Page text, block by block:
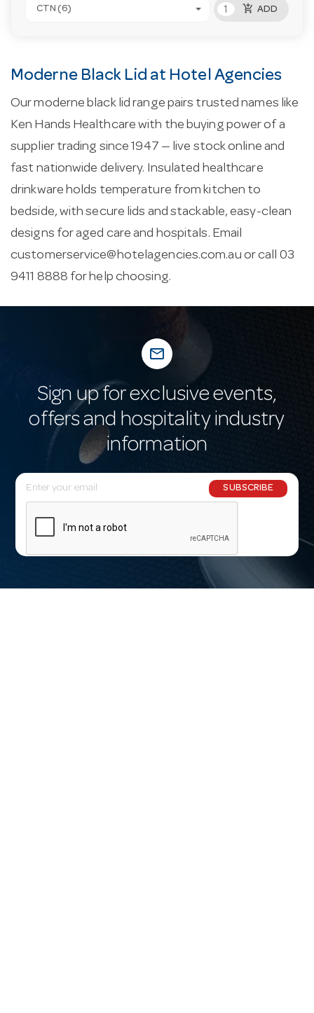
CTN (6) add_shopping_cart ADD
Moderne Black Lid at Hotel Agencies
Our moderne black lid range pairs trusted names like
Ken Hands Healthcare with the buying power of a
supplier trading since 1947 — live stock online and
fast nationwide delivery. Insulated healthcare
drinkware holds temperature from kitchen to
bedside, with secure lids and stackable, easy-clean
designs for aged care and hospitals. Email
customerservice@hotelagencies.com.au or call 03
9411 8888 for help choosing.
mail_outline
Sign up for exclusive events,
offers and hospitality industry
information
E
m
l
SUBSCRIBE